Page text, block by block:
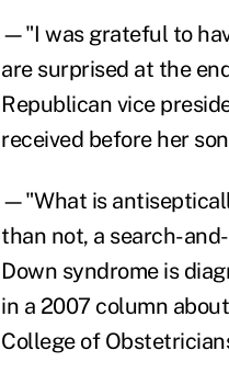
—"I was grateful to
are surprised at the
Republican vice
received before her
—"What is
than not, a search-
Down syndrome is
in a 2007 column
College of